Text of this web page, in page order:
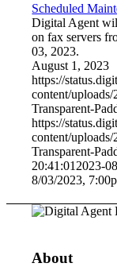
Scheduled
Digital Agent
on fax servers
03, 2023.
August 1, 2023
https://
content/
Transparent-
https://
content/
Transparent-
20:41:01 2023-
8/03/2023,
About